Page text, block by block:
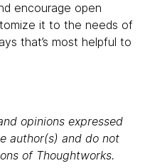
encourage open
it to the needs of
that’s most helpful to
opinions expressed
author(s) and do not
of Thoughtworks.